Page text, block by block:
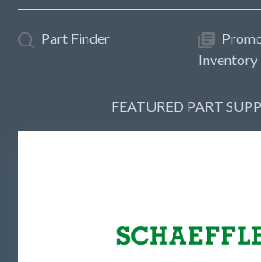
Part Finder
Inventory
FEATURED PART